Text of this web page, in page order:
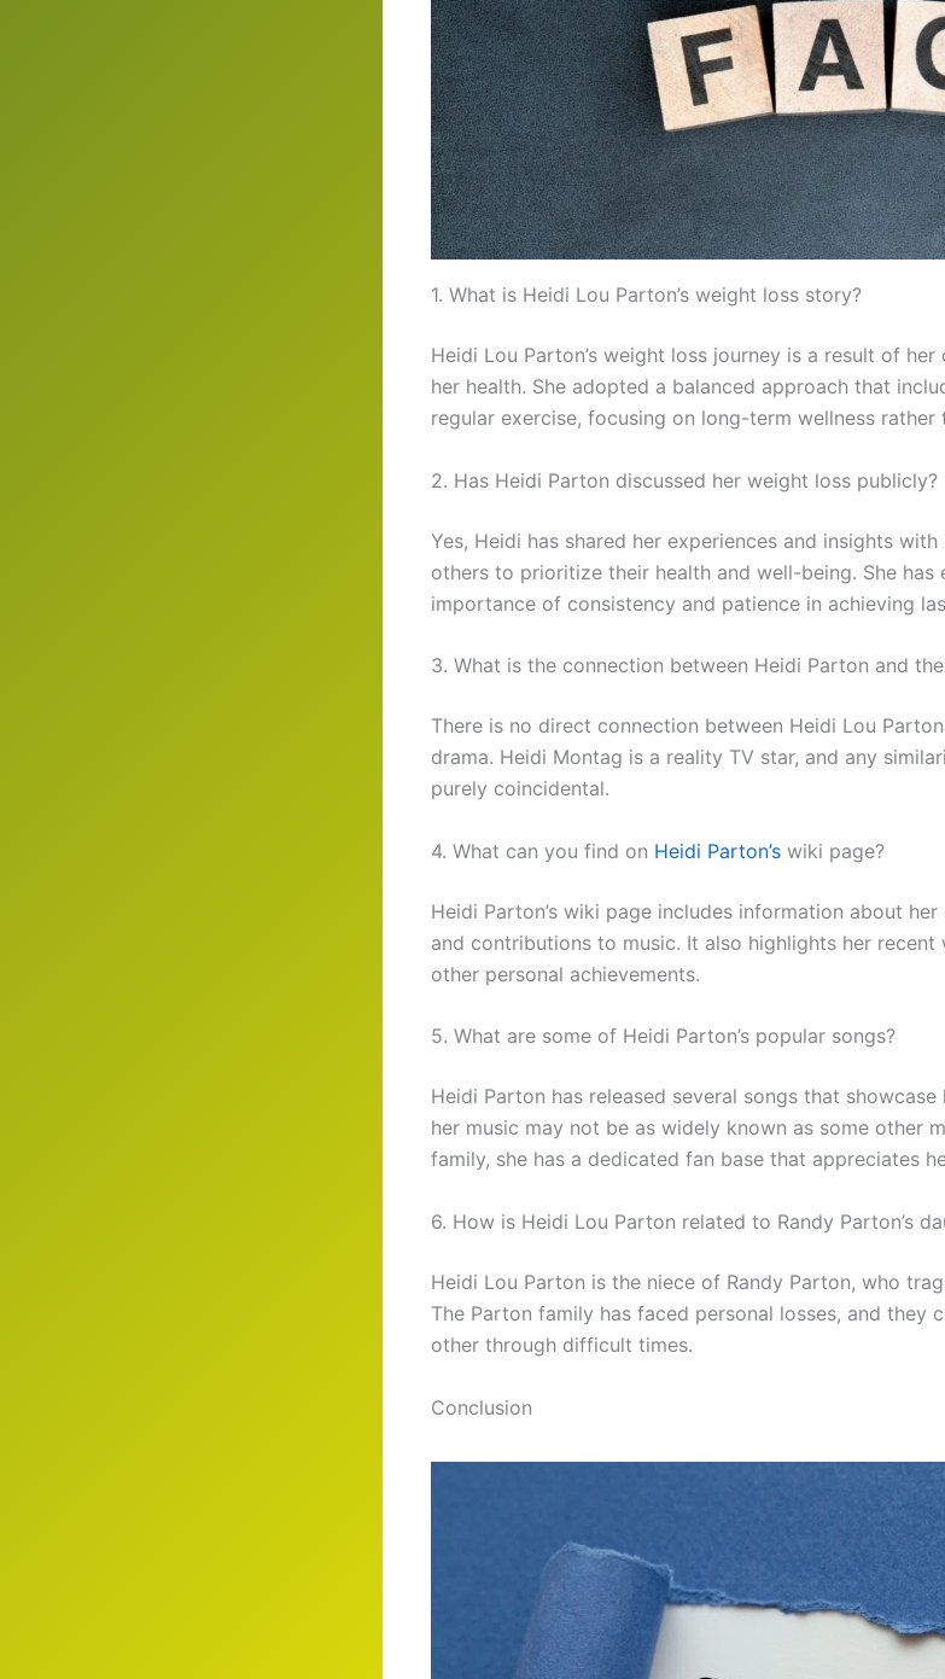
1. What is Heidi Lou Parton’s weight loss story?
Heidi Lou Parton’s weight loss journey is a result of
her health. She adopted a balanced approach that
regular exercise, focusing on long-term wellness rather
2. Has Heidi Parton discussed her weight loss publicly?
Yes, Heidi has shared her experiences and insights
others to prioritize their health and well-being. She has
importance of consistency and patience in achieving
3. What is the connection between Heidi Parton and
There is no direct connection between Heidi Lou
drama. Heidi Montag is a reality TV star, and any
purely coincidental.
4. What can you find on Heidi Parton’s wiki page?
Heidi Parton’s wiki page includes information about
and contributions to music. It also highlights her recent
other personal achievements.
5. What are some of Heidi Parton’s popular songs?
Heidi Parton has released several songs that
her music may not be as widely known as some other
family, she has a dedicated fan base that appreciates
6. How is Heidi Lou Parton related to Randy Parton’s
Heidi Lou Parton is the niece of Randy Parton, who
The Parton family has faced personal losses, and they
other through difficult times.
Conclusion